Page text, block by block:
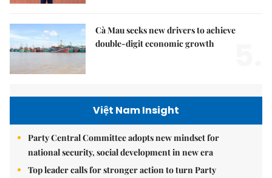
Cà Mau seeks new drivers to achieve
double-digit economic growth
Việt Nam Insight
Party Central Committee adopts new mindset for
national security, social development in new era
Top leader calls for stronger action to turn Party